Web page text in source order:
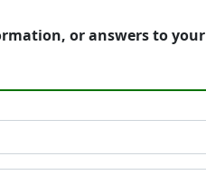
or answers to your